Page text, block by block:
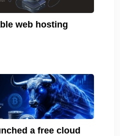
web hosting
a free cloud